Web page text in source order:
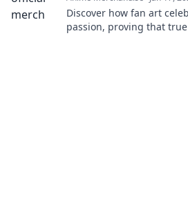
Discover how fan art
passion, proving that